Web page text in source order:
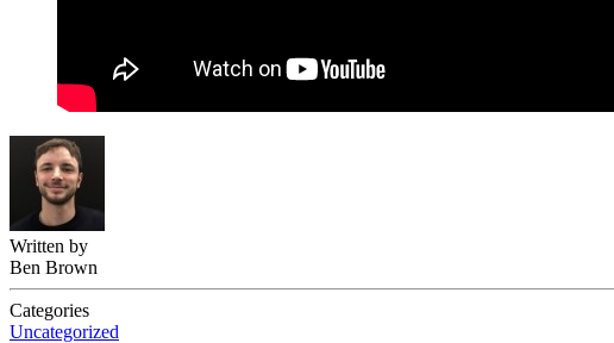
Written by
Ben Brown
Categories
Uncategorized